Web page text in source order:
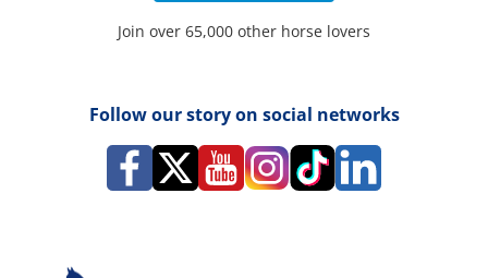
Join over 65,000 other horse lovers
Follow our story on social networks